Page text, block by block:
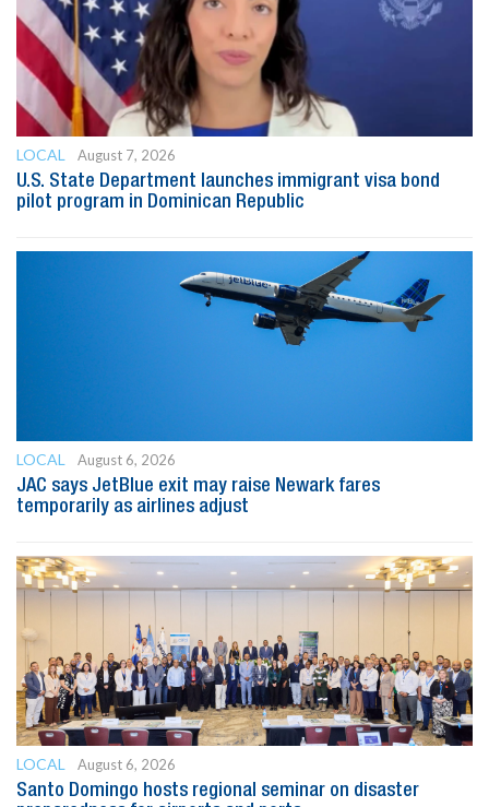
LOCAL
August 7, 2026
U.S. State Department launches immigrant visa bond
pilot program in Dominican Republic
LOCAL
August 6, 2026
JAC says JetBlue exit may raise Newark fares
temporarily as airlines adjust
LOCAL
August 6, 2026
Santo Domingo hosts regional seminar on disaster